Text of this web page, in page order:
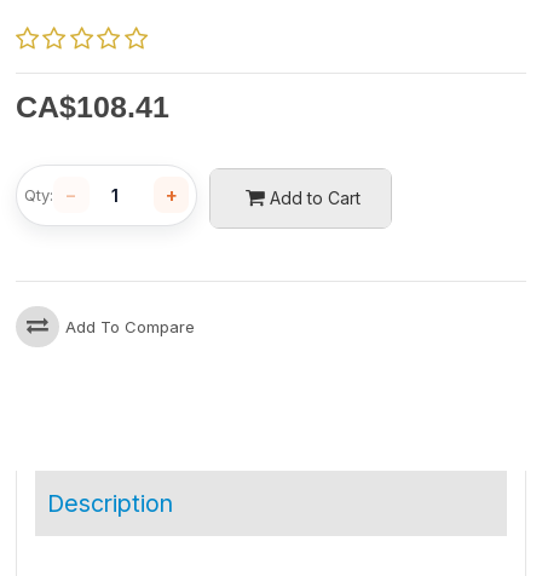
CA$108.41
Add to Cart
Qty: − +
Add To Compare
Description